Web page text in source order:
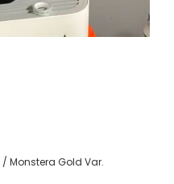
/ Monstera Gold Var.